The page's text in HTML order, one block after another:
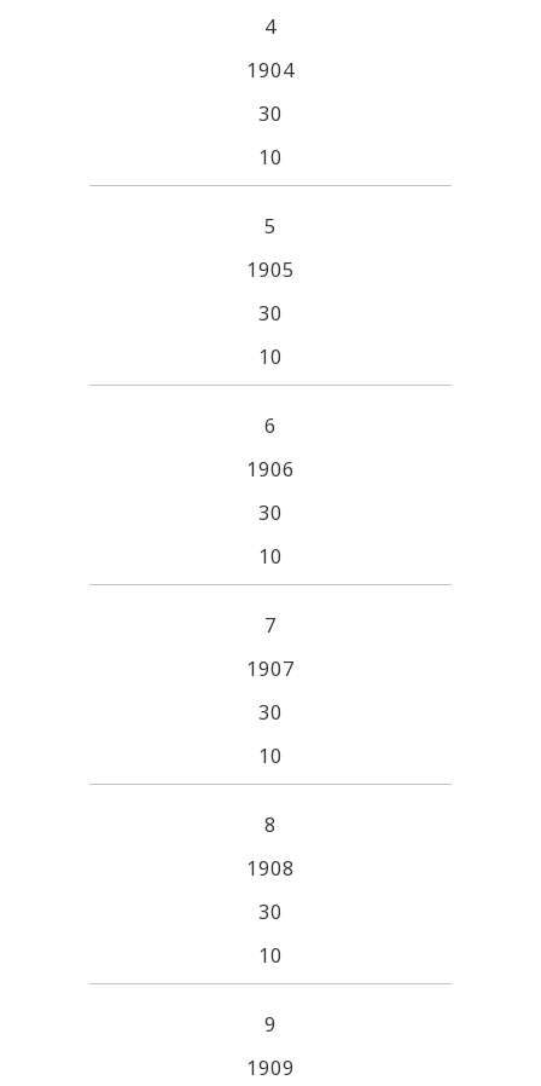
4
1904
30
10
5
1905
30
10
6
1906
30
10
7
1907
30
10
8
1908
30
10
9
1909